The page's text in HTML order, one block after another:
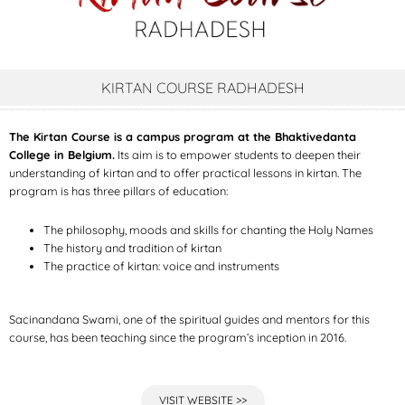
KIRTAN COURSE RADHADESH
The Kirtan Course is a campus program at the Bhaktivedanta
College in Belgium. Its aim is to empower students to deepen their
understanding of kirtan and to offer practical lessons in kirtan. The
program is has three pillars of education:
The philosophy, moods and skills for chanting the Holy Names
The history and tradition of kirtan
The practice of kirtan: voice and instruments
Sacinandana Swami, one of the spiritual guides and mentors for this
course, has been teaching since the program’s inception in 2016.
VISIT WEBSITE >>